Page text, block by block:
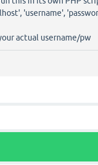
'username',
actual username/pw